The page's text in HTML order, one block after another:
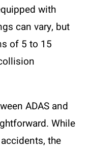
with
can vary, but
of 5 to 15
ADAS and
While
the